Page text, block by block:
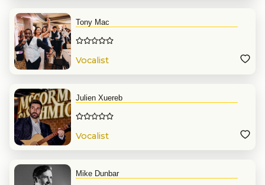
Tony Mac
Vocalist
Julien Xuereb
Vocalist
Mike Dunbar